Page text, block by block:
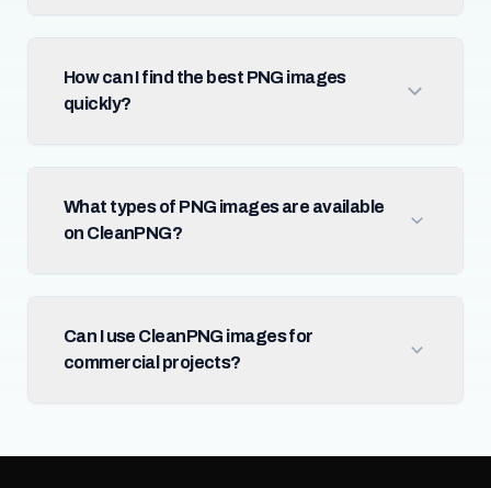
How can I find the best PNG images
quickly?
What types of PNG images are available
on CleanPNG?
Can I use CleanPNG images for
commercial projects?